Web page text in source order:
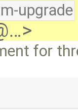
upgrade
for